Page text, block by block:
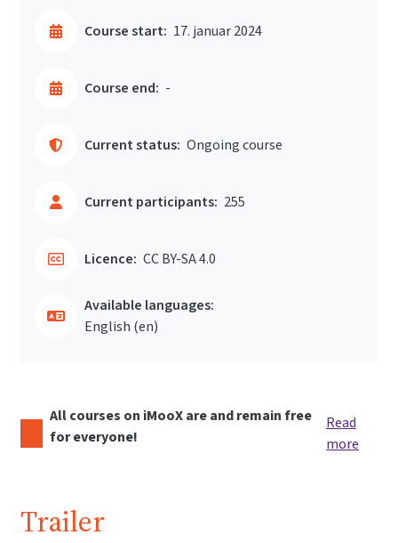
Course start: 17. januar 2024
Course end: -
Current status: Ongoing course
Current participants: 255
Licence: CC BY-SA 4.0
Available languages:
English ‎(en)‎
All courses on iMooX are and remain free
for everyone!
Read
more
Trailer